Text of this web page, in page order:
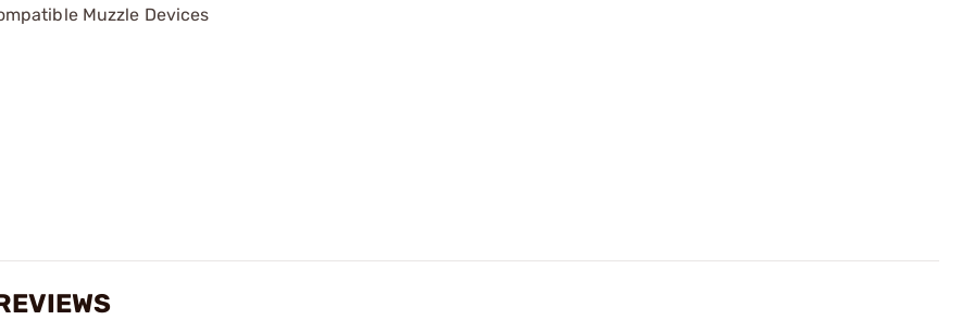
Muzzle Devices